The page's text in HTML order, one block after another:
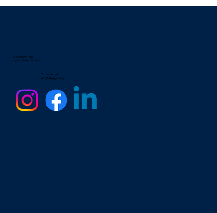
Natural Desensitisation: Treatment for
25 Eccleston Place
London, United Kingdom
Contact email
info@allergyrhino.com